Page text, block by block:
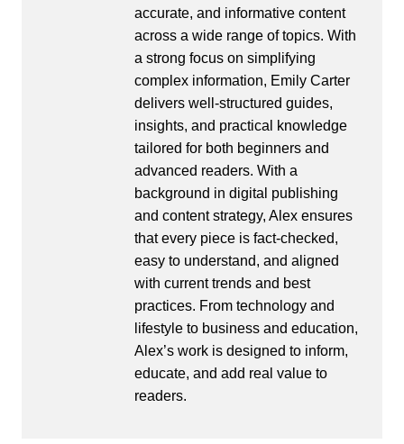
accurate, and informative content
across a wide range of topics. With
a strong focus on simplifying
complex information, Emily Carter
delivers well-structured guides,
insights, and practical knowledge
tailored for both beginners and
advanced readers. With a
background in digital publishing
and content strategy, Alex ensures
that every piece is fact-checked,
easy to understand, and aligned
with current trends and best
practices. From technology and
lifestyle to business and education,
Alex’s work is designed to inform,
educate, and add real value to
readers.